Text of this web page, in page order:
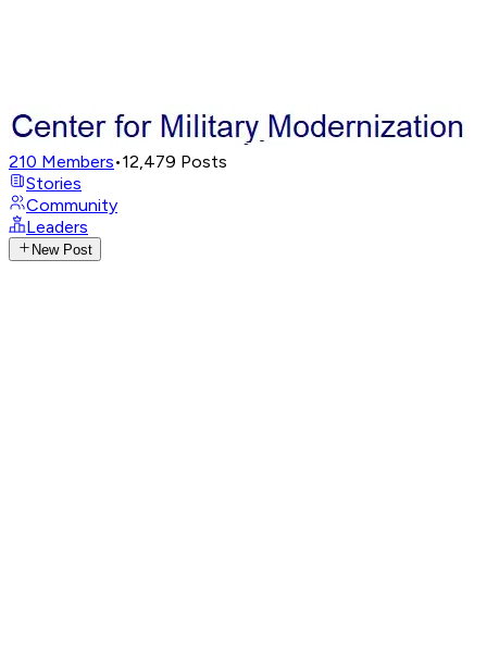
210 Members•12,479 Posts
Stories
Community
Leaders
New Post